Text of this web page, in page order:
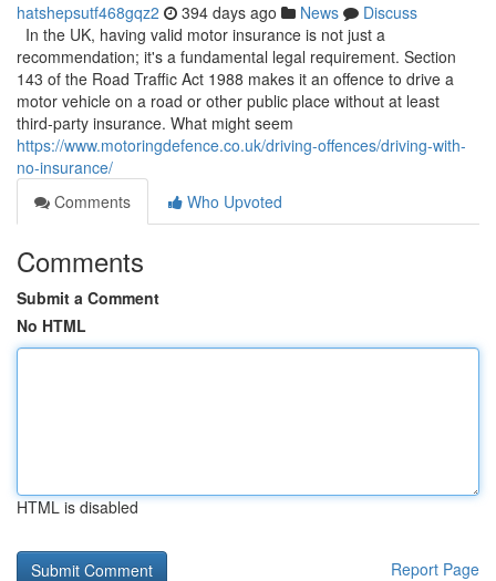
hatshepsutf468gqz2 394 days ago News
Discuss
In the UK, having valid motor insurance is not just a
recommendation; it's a fundamental legal requirement. Section
143 of the Road Traffic Act 1988 makes it an offence to drive a
motor vehicle on a road or other public place without at least
third-party insurance. What might seem
https://www.motoringdefence.co.uk/driving-offences/driving-with-
no-insurance/
Comments
Who Upvoted
Comments
Submit a Comment
No HTML
HTML is disabled
Report Page